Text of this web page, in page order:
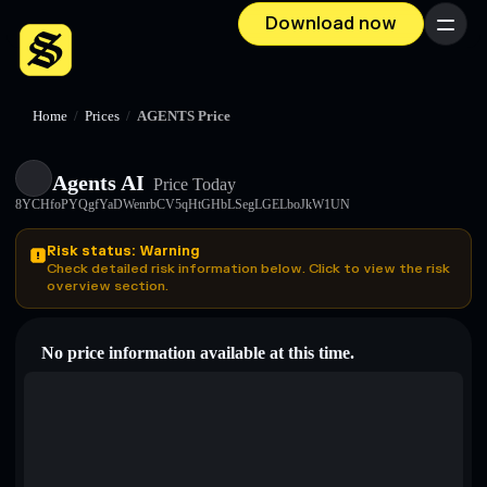
Download now Menu
Home / Prices / AGENTS Price
Agents AI Price Today
8YCHfoPYQgfYaDWenrbCV5qHtGHbLSegLGELboJkW1UN
Risk status: Warning
Check detailed risk information below. Click to view the risk
overview section.
No price information available at this time.